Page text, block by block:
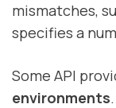
mismatches,
specifies a
Some API
environments